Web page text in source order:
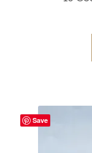
Save